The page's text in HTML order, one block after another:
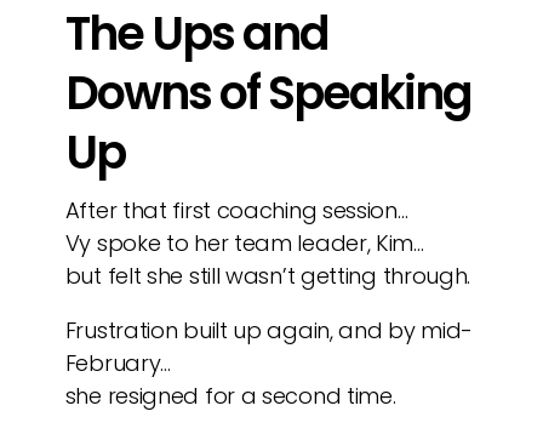
The Ups and
Downs of Speaking
Up
After that first coaching session…
Vy spoke to her team leader, Kim…
but felt she still wasn’t getting through.
Frustration built up again, and by mid-
February…
she resigned for a second time.